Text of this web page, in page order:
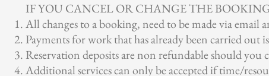
IF YOU CANCEL OR CHANGE THE
All changes to a booking, need to be made via email
Payments for work that has already been carried out
Reservation deposits are non refundable should
Additional services can only be accepted if time/